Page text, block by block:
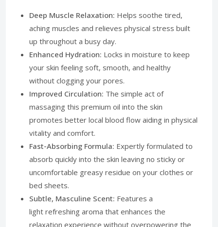
Deep Muscle Relaxation: Helps soothe tired,
aching muscles and relieves physical stress built
up throughout a busy day.
Enhanced Hydration: Locks in moisture to keep
your skin feeling soft, smooth, and healthy
without clogging your pores.
Improved Circulation: The simple act of
massaging this premium oil into the skin
promotes better local blood flow aiding in physical
vitality and comfort.
Fast-Absorbing Formula: Expertly formulated to
absorb quickly into the skin leaving no sticky or
uncomfortable greasy residue on your clothes or
bed sheets.
Subtle, Masculine Scent: Features a
light refreshing aroma that enhances the
relaxation experience without overpowering the